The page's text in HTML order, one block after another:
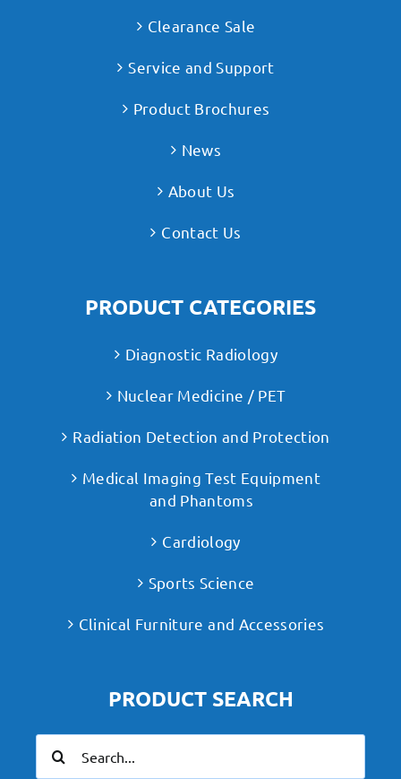
Clearance Sale
Service and Support
Product Brochures
News
About Us
Contact Us
PRODUCT CATEGORIES
Diagnostic Radiology
Nuclear Medicine / PET
Radiation Detection and Protection
Medical Imaging Test Equipment
and Phantoms
Cardiology
Sports Science
Clinical Furniture and Accessories
PRODUCT SEARCH
for: